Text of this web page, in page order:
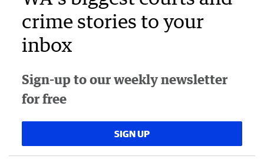
crime stories to your
inbox
Sign-up to our weekly newsletter
for free
SIGN UP